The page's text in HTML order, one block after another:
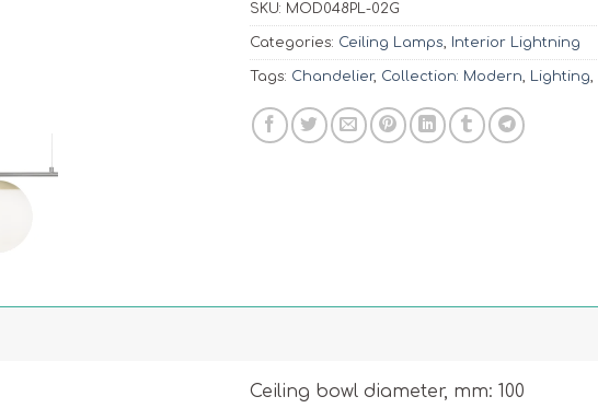
SKU: MOD048PL-02G
Categories: Ceiling Lamps, Interior Lightning
Tags: Chandelier, Collection: Modern, Lighting,
Ceiling bowl diameter, mm: 100